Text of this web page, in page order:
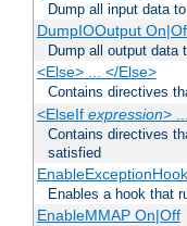
Dump all input data
DumpIOOutput
Dump all output data
<Else> ... </Else>
Contains directives
<ElseIf expression>
Contains directives
satisfied
Enables a hook that
EnableMMAP On|Off